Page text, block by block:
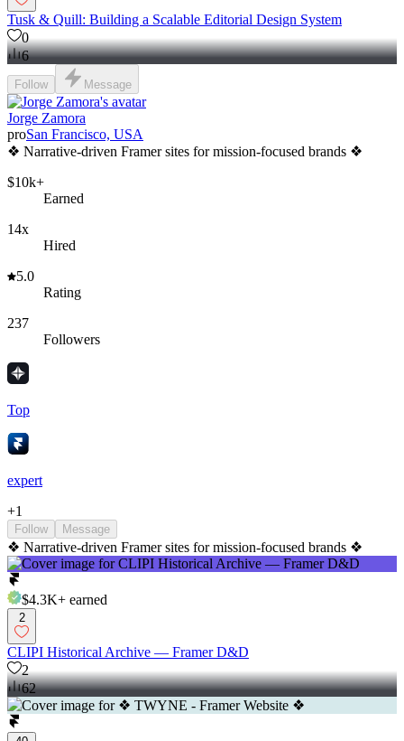
Tusk & Quill: Building a Scalable Editorial Design System
0
6
Follow Message
Jorge Zamora
proSan Francisco, USA
❖ Narrative-driven Framer sites for mission-focused brands ❖
$10k+
Earned
14x
Hired
5.0
Rating
237
Followers
Top
expert
+1
Follow Message
❖ Narrative-driven Framer sites for mission-focused brands ❖
$4.3K+ earned
2
CLIPI Historical Archive — Framer D&D
2
62